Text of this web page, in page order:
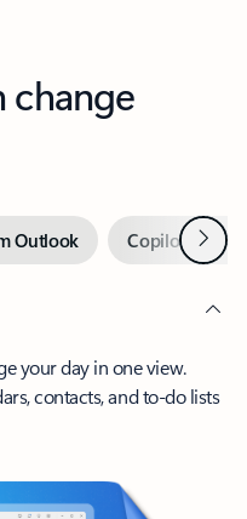
change
Outlook Copilot inNext
your day in one view.
contacts, and to-do lists